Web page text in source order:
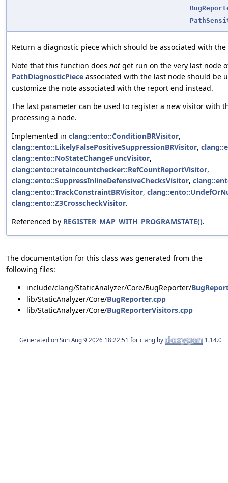
Return a diagnostic piece which should be associated with
Note that this function does not get run on the very last node
PathDiagnosticPiece associated with the last node should be
customize the note associated with the report end instead.
The last parameter can be used to register a new visitor with
processing a node.
Implemented in clang::ento::ConditionBRVisitor,
clang::ento::LikelyFalsePositiveSuppressionBRVisitor,
clang::ento::NoStateChangeFuncVisitor,
clang::ento::retaincountchecker::RefCountReportVisitor,
clang::ento::SuppressInlineDefensiveChecksVisitor,
clang::ento::TrackConstraintBRVisitor,
clang::ento::Z3CrosscheckVisitor.
Referenced by REGISTER_MAP_WITH_PROGRAMSTATE().
The documentation for this class was generated from the
following files:
include/clang/StaticAnalyzer/Core/BugReporter/
lib/StaticAnalyzer/Core/BugReporter.cpp
lib/StaticAnalyzer/Core/BugReporterVisitors.cpp
Generated on for clang by 1.14.0